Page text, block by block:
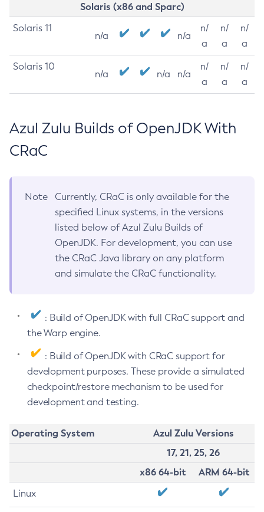
Solaris (x86 and Sparc)
Solaris 11
n/a n/a
n/
a
n/
a
n/
a
Solaris 10
n/a n/a n/a
n/
a
n/
a
n/
a
Azul Zulu Builds of OpenJDK With
CRaC
Note
Currently, CRaC is only available for the
specified Linux systems, in the versions
listed below of Azul Zulu Builds of
OpenJDK. For development, you can use
the CRaC Java library on any platform
and simulate the CRaC functionality.
: Build of OpenJDK with full CRaC support and
the Warp engine.
: Build of OpenJDK with CRaC support for
development purposes. These provide a simulated
checkpoint/restore mechanism to be used for
development and testing.
Operating System
Azul Zulu Versions
17, 21, 25, 26
x86 64-bit
ARM 64-bit
Linux